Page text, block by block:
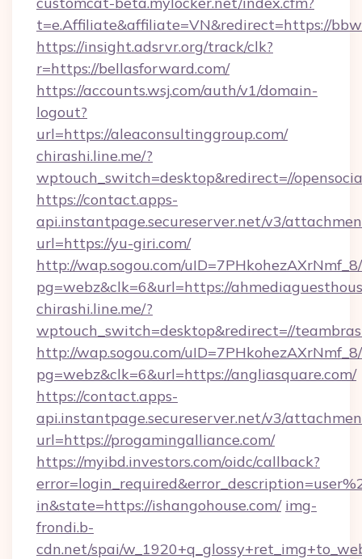
t=e.Affiliate&affiliate=VN&redirect=https://
https://insight.adsrvr.org/track/clk?
r=https://bellasforward.com/
https://accounts.wsj.com/auth/v1/domain-
logout?
url=https://aleaconsultinggroup.com/
chirashi.line.me/?
wptouch_switch=desktop&redirect=//
https://contact.apps-
api.instantpage.secureserver.net/v3/
url=https://yu-giri.com/
http://wap.sogou.com/
pg=webz&clk=6&url=https://
chirashi.line.me/?
wptouch_switch=desktop&redirect=//
http://wap.sogou.com/
pg=webz&clk=6&url=https://angliasquare.com/
https://contact.apps-
api.instantpage.secureserver.net/v3/
url=https://progamingalliance.com/
https://myibd.investors.com/oidc/callback?
in&state=https://ishangohouse.com/ img-
frondi.b-
cdn.net/spai/